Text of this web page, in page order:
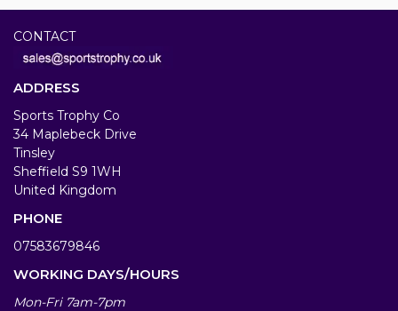
CONTACT
ADDRESS
Sports Trophy Co
34 Maplebeck Drive
Tinsley
Sheffield S9 1WH
United Kingdom
PHONE
07583679846
WORKING DAYS/HOURS
Mon-Fri 7am-7pm